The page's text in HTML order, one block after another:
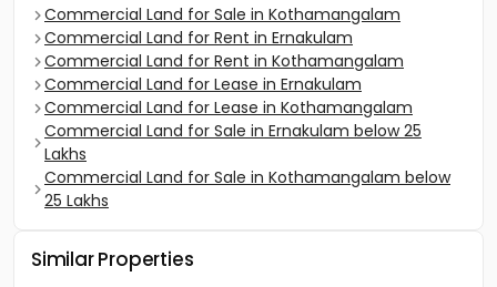
Commercial Land for Sale in Kothamangalam
Commercial Land for Rent in Ernakulam
Commercial Land for Rent in Kothamangalam
Commercial Land for Lease in Ernakulam
Commercial Land for Lease in Kothamangalam
Commercial Land for Sale in Ernakulam below 25
Lakhs
Commercial Land for Sale in Kothamangalam below
25 Lakhs
Similar Properties